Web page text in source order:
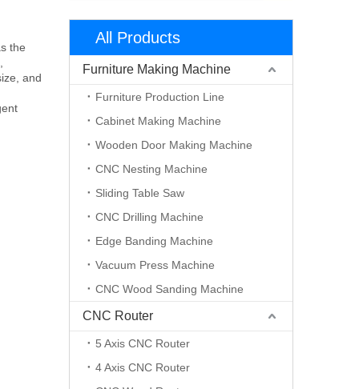
the
and
All Products
Furniture Making Machine
Furniture Production Line
Cabinet Making Machine
Wooden Door Making Machine
CNC Nesting Machine
Sliding Table Saw
CNC Drilling Machine
Edge Banding Machine
Vacuum Press Machine
CNC Wood Sanding Machine
CNC Router
5 Axis CNC Router
4 Axis CNC Router